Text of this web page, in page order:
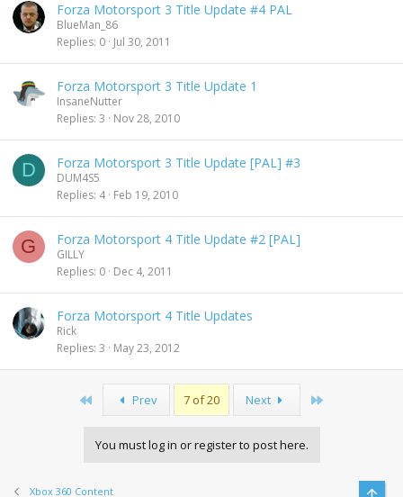
Forza Motorsport 3 Title Update #4 PAL
BlueMan_86
Replies 0 Jul 30, 2011
Forza Motorsport 3 Title Update 1
InsaneNutter
Replies 3 Nov 28, 2010
D Forza Motorsport 3 Title Update [PAL] #3
DUM4S5
Replies 4 Feb 19, 2010
G Forza Motorsport 4 Title Update #2 [PAL]
GILLY
Replies 0 Dec 4, 2011
Forza Motorsport 4 Title Updates
Rick
Replies 3 May 23, 2012
Prev 7 of 20 Next
You must log in or register to post here.
Xbox 360 Content